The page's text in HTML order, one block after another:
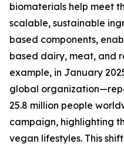
biomaterials help meet
scalable, sustainable
based components,
based dairy, meat, and
example, in January
global
25.8 million people
campaign, highlighting
vegan lifestyles. This